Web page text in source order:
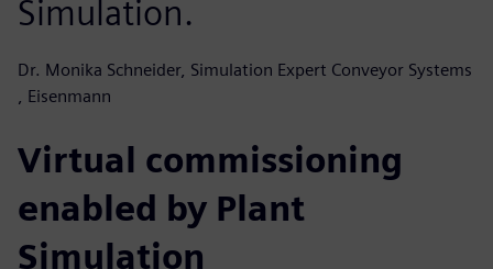
Simulation.
Dr. Monika Schneider, Simulation Expert Conveyor Systems
, Eisenmann
Virtual commissioning
enabled by Plant
Simulation